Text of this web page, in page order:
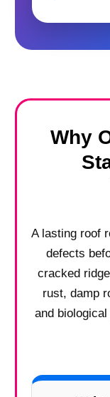
Why
A lasting roof
defects
cracked
rust, damp
and